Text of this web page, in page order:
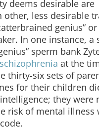
deems desirable are
other, less desirable
genius”
In one instance, a
sperm bank
at the
thirty-six sets of
for their children
they were
risk of mental illness